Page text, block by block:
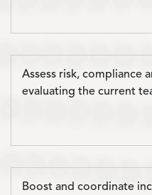
Assess risk, compliance
evaluating the current
Boost and coordinate